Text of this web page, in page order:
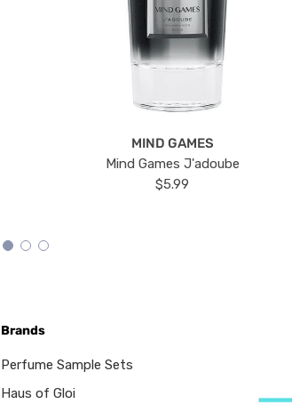
MIND GAMES
Mind Games J'adoube
$5.99
Brands
Perfume Sample Sets
Haus of Gloi